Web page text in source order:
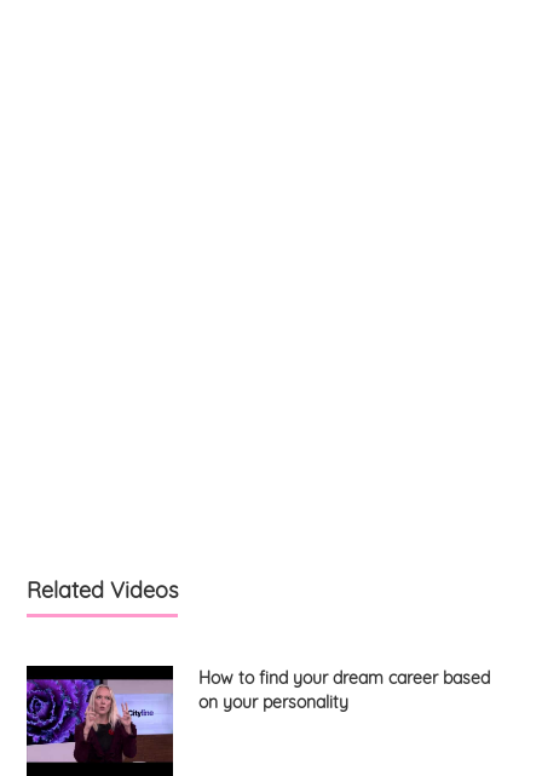
Related Videos
How to find your dream career based
on your personality